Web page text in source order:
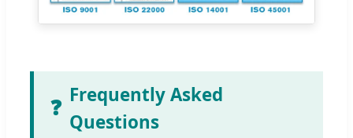
❓ Frequently Asked
Questions